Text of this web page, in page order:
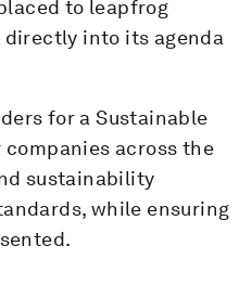
to leapfrog
into its agenda
for a Sustainable
companies across the
sustainability
while ensuring